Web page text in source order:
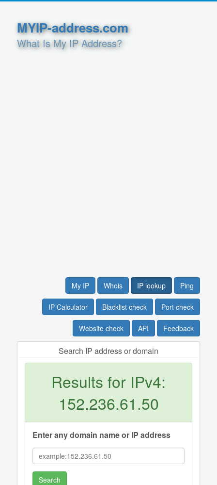
MYIP-address.com
What Is My IP Address?
My IP Whois IP lookup Ping
IP Calculator Blacklist check Port check
Website check API Feedback
Search IP address or domain
Results for IPv4:
152.236.61.50
Enter any domain name or IP address
Search